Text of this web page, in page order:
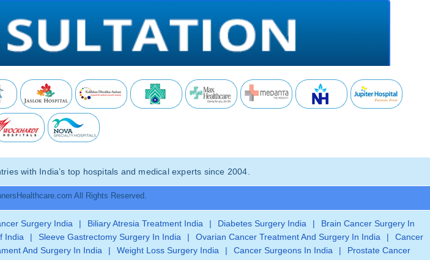
with India’s top hospitals and medical experts since 2004.
All Rights Reserved.
Surgery India | Biliary Atresia Treatment India | Diabetes Surgery India |
Brain Cancer Surgery In
India | Sleeve Gastrectomy Surgery In India | Ovarian Cancer Treatment And Surgery In India |
Cancer
And Surgery In India | Weight Loss Surgery India | Cancer Surgeons In India |
Prostate Cancer